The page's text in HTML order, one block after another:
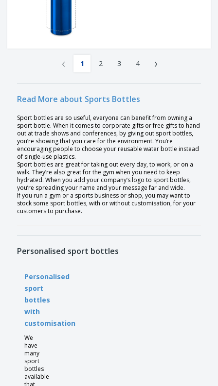
‹ 1 2 3 4 ›
Read More about Sports Bottles
Sport bottles are so useful, everyone can benefit from owning a
sport bottle. When it comes to corporate gifts or free gifts to hand
out at trade shows and conferences, by giving out sport bottles,
you’re showing that you care for the environment. You’re
encouraging people to choose your reusable water bottle instead
of single-use plastics.
Sport bottles are great for taking out every day, to work, or on a
walk. They’re also great for the gym when you need to keep
hydrated. When you add your company’s logo to sport bottles,
you’re spreading your name and your message far and wide.
If you run a gym or a sports business or shop, you may want to
stock some sport bottles, with or without customisation, for your
customers to purchase.
Personalised sport bottles
Personalised
sport
bottles
with
customisation
We
have
many
sport
bottles
available